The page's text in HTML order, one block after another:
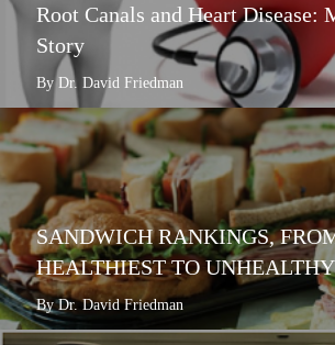
Root Canals and Heart Disease:
Story
By Dr. David Friedman
SANDWICH RANKINGS,
HEALTHIEST TO UNHEALTHY
By Dr. David Friedman